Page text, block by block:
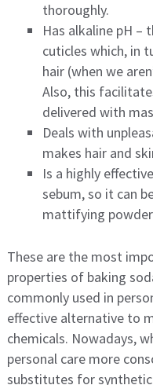
thoroughly.
Has alkaline pH –
cuticles which, in
hair (when we
Also, this
delivered with
Deals with
makes hair and
Is a highly
sebum, so it can
mattifying
These are the most
properties of baking
commonly used in
effective alternative to
chemicals. Nowadays,
personal care more
substitutes for